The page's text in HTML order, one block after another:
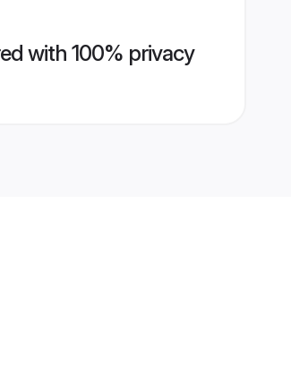
with 100% privacy